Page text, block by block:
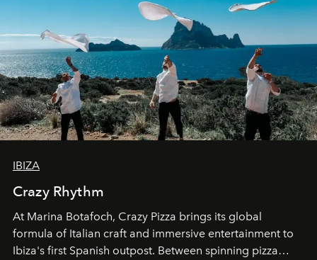
IBIZA
Crazy Rhythm
At Marina Botafoch, Crazy Pizza brings its global
formula of Italian craft and immersive entertainment to
Ibiza's first Spanish outpost. Between spinning pizza